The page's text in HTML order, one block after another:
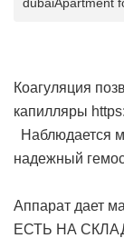
Коагуляция
капилляры
Наблюдается
надежный
Аппарат дает
ЕСТЬ НА